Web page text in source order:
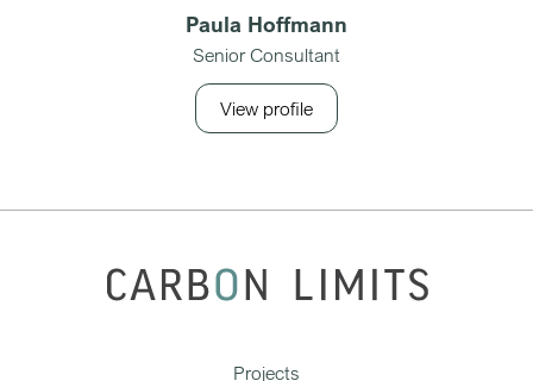
Paula Hoffmann
Senior Consultant
View profile
Projects